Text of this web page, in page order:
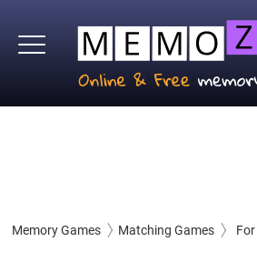
Memory Games Matching Games